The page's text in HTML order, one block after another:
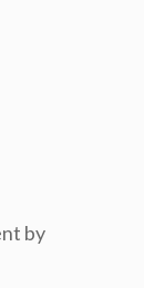
by